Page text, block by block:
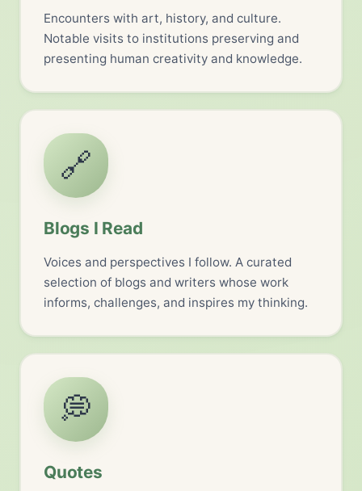
Encounters with art, history, and culture.
Notable visits to institutions preserving and
presenting human creativity and knowledge.
🔗
Blogs I Read
Voices and perspectives I follow. A curated
selection of blogs and writers whose work
informs, challenges, and inspires my thinking.
💭
Quotes